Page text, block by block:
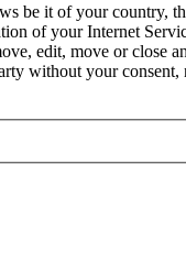
be it of your country,
of your Internet
edit, move or close
without your